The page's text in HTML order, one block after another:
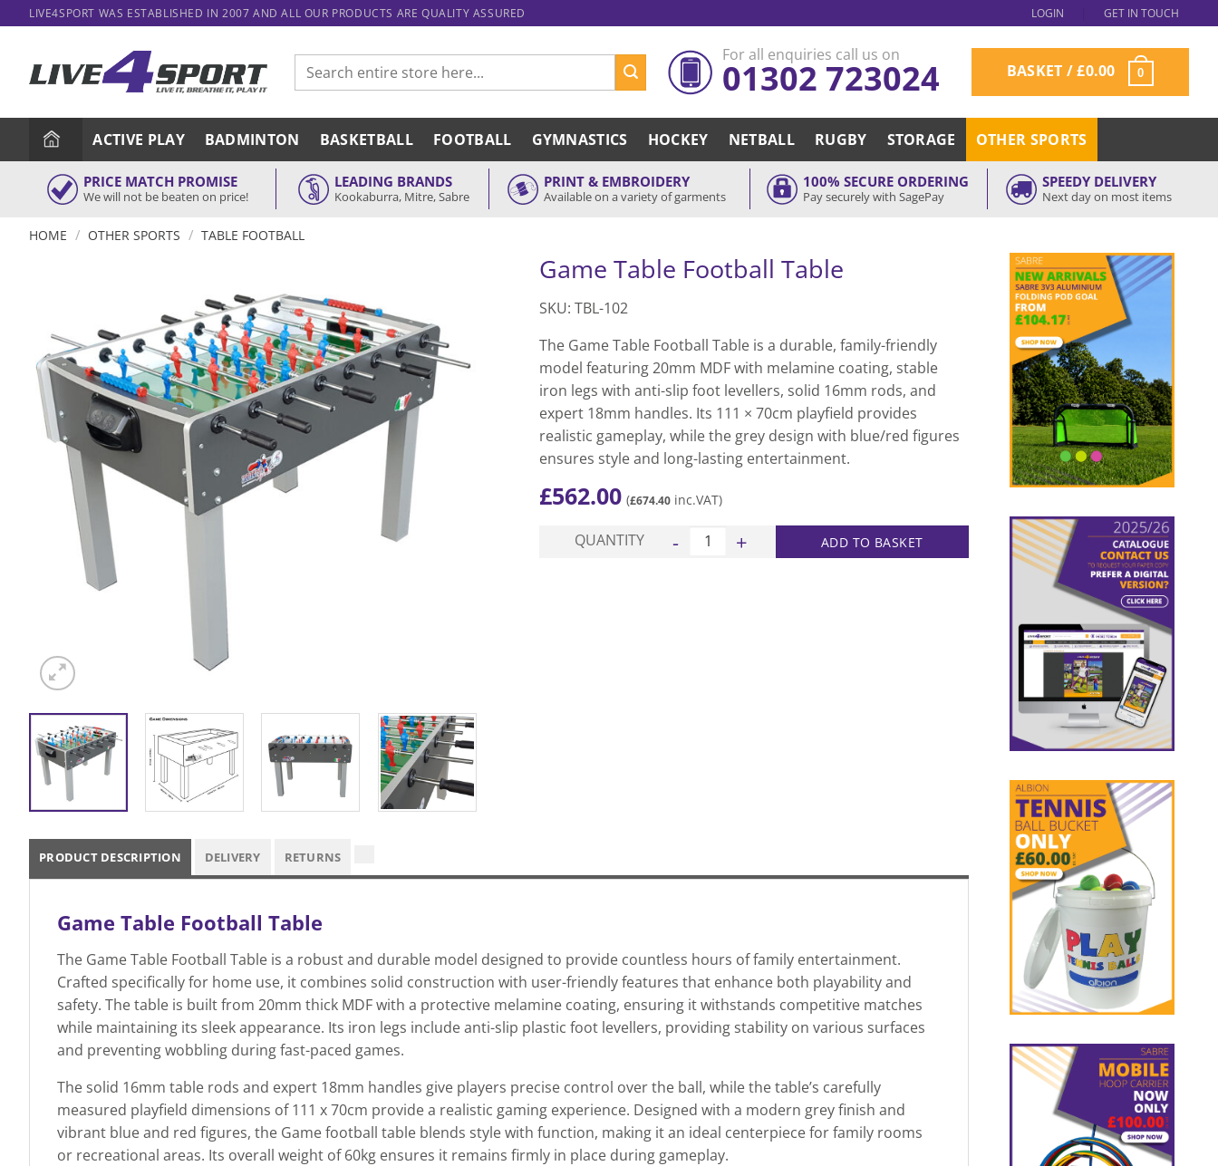
to
LIVE4SPORT WAS ESTABLISHED IN 2007 AND ALL OUR PRODUCTS ARE QUALITY ASSURED LOGIN GET IN TOUCH
Search
for:
For all enquiries call us on
01302 723024 BASKET /£0.00 0
ACTIVE PLAY BADMINTON BASKETBALL FOOTBALL GYMNASTICS HOCKEY NETBALL RUGBY STORAGE OTHER SPORTS
PRICE MATCH PROMISE
We will not be beaten on price!
LEADING BRANDS
Kookaburra, Mitre, Sabre
PRINT & EMBROIDERY
Available on a variety of garments
100% SECURE ORDERING
Pay securely with SagePay
SPEEDY DELIVERY
Next day on most items
HOME / OTHER SPORTS / TABLE FOOTBALL
Game Table Football Table
SKU: TBL-102
The Game Table Football Table is a durable, family-friendly
model featuring 20mm MDF with melamine coating, stable
iron legs with anti-slip foot levellers, solid 16mm rods, and
expert 18mm handles. Its 111 × 70cm playfield provides
realistic gameplay, while the grey design with blue/red figures
ensures style and long-lasting entertainment.
£562.00 (£674.40 inc.VAT)
QUANTITY Game Table Football Table quantity
ADD TO BASKET
PRODUCT DESCRIPTION DELIVERY RETURNS
Game Table Football Table
The Game Table Football Table is a robust and durable model designed to provide countless hours of family entertainment.
Crafted specifically for home use, it combines solid construction with user-friendly features that enhance both playability and
safety. The table is built from 20mm thick MDF with a protective melamine coating, ensuring it withstands competitive matches
while maintaining its sleek appearance. Its iron legs include anti-slip plastic foot levellers, providing stability on various surfaces
and preventing wobbling during fast-paced games.
The solid 16mm table rods and expert 18mm handles give players precise control over the ball, while the table’s carefully
measured playfield dimensions of 111 x 70cm provide a realistic gaming experience. Designed with a modern grey finish and
vibrant blue and red figures, the Game football table blends style with function, making it an ideal centerpiece for family rooms
or recreational areas. Its overall weight of 60kg ensures it remains firmly in place during gameplay.